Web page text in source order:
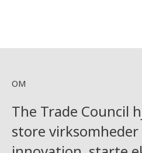
OM
The Trade Council
store